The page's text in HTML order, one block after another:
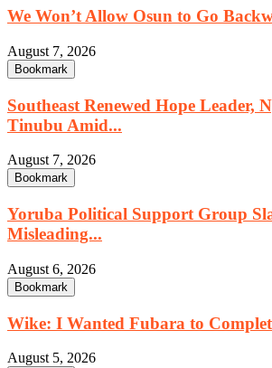
We Won’t Allow Osun to Go
August 7, 2026
Bookmark
Southeast Renewed Hope Leader,
Tinubu Amid...
August 7, 2026
Bookmark
Yoruba Political Support Group
Misleading...
August 6, 2026
Bookmark
Wike: I Wanted Fubara to
August 5, 2026